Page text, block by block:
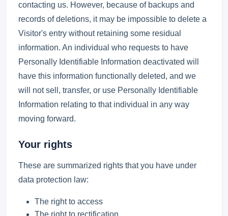
contacting us. However, because of backups and
records of deletions, it may be impossible to delete a
Visitor's entry without retaining some residual
information. An individual who requests to have
Personally Identifiable Information deactivated will
have this information functionally deleted, and we
will not sell, transfer, or use Personally Identifiable
Information relating to that individual in any way
moving forward.
Your rights
These are summarized rights that you have under
data protection law:
The right to access
The right to rectification